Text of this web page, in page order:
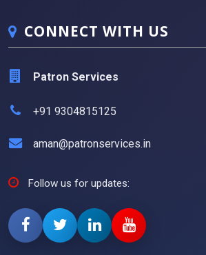
CONNECT WITH US
Patron Services
+91 9304815125
aman@patronservices.in
Follow us for updates: